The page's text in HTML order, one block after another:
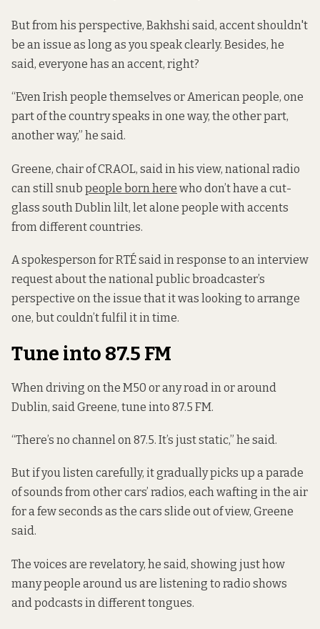
But from his perspective, Bakhshi said, accent shouldn't
be an issue as long as you speak clearly. Besides, he
said, everyone has an accent, right?
“Even Irish people themselves or American people, one
part of the country speaks in one way, the other part,
another way,” he said.
Greene, chair of CRAOL, said in his view, national radio
can still snub people born here who don’t have a cut-
glass south Dublin lilt, let alone people with accents
from different countries.
A spokesperson for RTÉ said in response to an interview
request about the national public broadcaster’s
perspective on the issue that it was looking to arrange
one, but couldn’t fulfil it in time.
Tune into 87.5 FM
When driving on the M50 or any road in or around
Dublin, said Greene, tune into 87.5 FM.
“There’s no channel on 87.5. It’s just static,” he said.
But if you listen carefully, it gradually picks up a parade
of sounds fromother cars’ radios, each wafting in the air
for a few seconds as the cars slide out of view, Greene
said.
The voices are revelatory, he said, showing just how
many people around us are listening to radio shows
and podcasts in different tongues.